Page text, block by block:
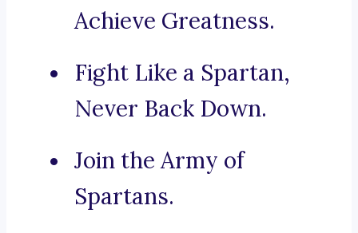
Achieve Greatness.
Fight Like a Spartan,
Never Back Down.
Join the Army of
Spartans.